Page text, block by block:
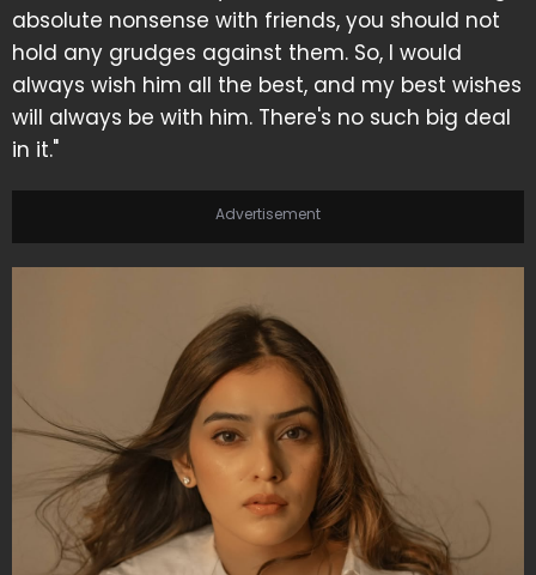
absolute nonsense with friends, you should not
hold any grudges against them. So, I would
always wish him all the best, and my best wishes
will always be with him. There's no such big deal
in it."
Advertisement